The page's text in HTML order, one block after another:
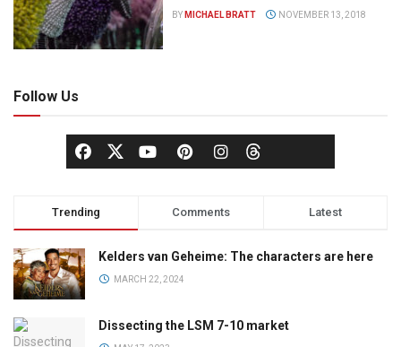
BY MICHAEL BRATT NOVEMBER 13, 2018
Follow Us
Trending Comments Latest
Kelders van Geheime: The characters are here
MARCH 22, 2024
Dissecting the LSM 7-10 market